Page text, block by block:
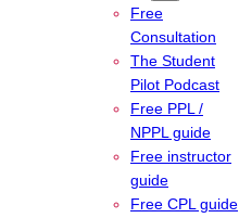
Free
Consultation
The Student
Pilot Podcast
Free PPL /
NPPL guide
Free instructor
guide
Free CPL guide